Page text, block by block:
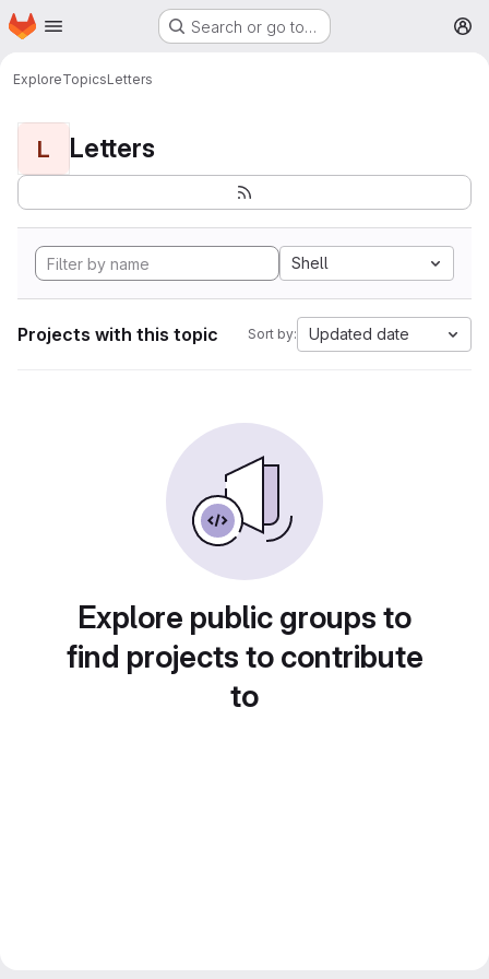
Skip to main content
Homepage Search or go to…
ExploreTopicsLetters
L Letters
Shell
Projects with this topic Sort by: Updated date
Explore public groups to
find projects to contribute
to